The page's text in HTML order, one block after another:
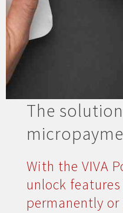
The
With the VIVA
unlock
permanently